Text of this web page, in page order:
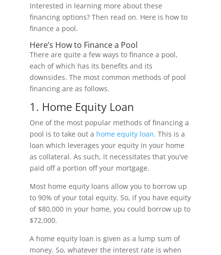
Interested in learning more about these
financing options? Then read on. Here is how to
finance a pool.
Here’s How to Finance a Pool
There are quite a few ways to finance a pool,
each of which has its benefits and its
downsides. The most common methods of pool
financing are as follows.
1. Home Equity Loan
One of the most popular methods of financing a
pool is to take out a home equity loan. This is a
loan which leverages your equity in your home
as collateral. As such, it necessitates that you’ve
paid off a portion off your mortgage.
Most home equity loans allow you to borrow up
to 90% of your total equity. So, if you have equity
of $80,000 in your home, you could borrow up to
$72,000.
A home equity loan is given as a lump sum of
money. So, whatever the interest rate is when